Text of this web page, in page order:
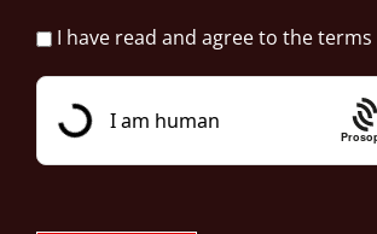
I have read and agree to the